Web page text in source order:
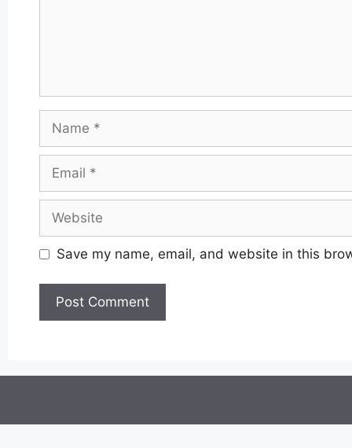
Save my name, email, and website in this